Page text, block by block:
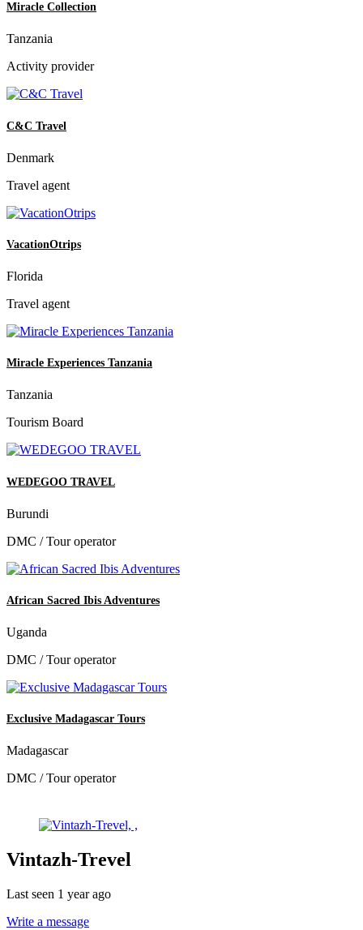
Miracle Collection
Tanzania
Activity provider
C&C Travel
Denmark
Travel agent
VacationOtrips
Florida
Travel agent
Miracle Experiences Tanzania
Tanzania
Tourism Board
WEDEGOO TRAVEL
Burundi
DMC / Tour operator
African Sacred Ibis Adventures
Uganda
DMC / Tour operator
Exclusive Madagascar Tours
Madagascar
DMC / Tour operator
Vintazh-Trevel
Last seen 1 year ago
Write a message